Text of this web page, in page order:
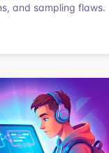
and sampling flaws.